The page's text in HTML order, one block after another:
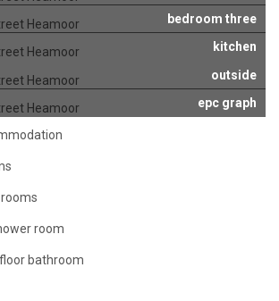
bedroom three
kitchen
outside
epc graph
room
bathroom